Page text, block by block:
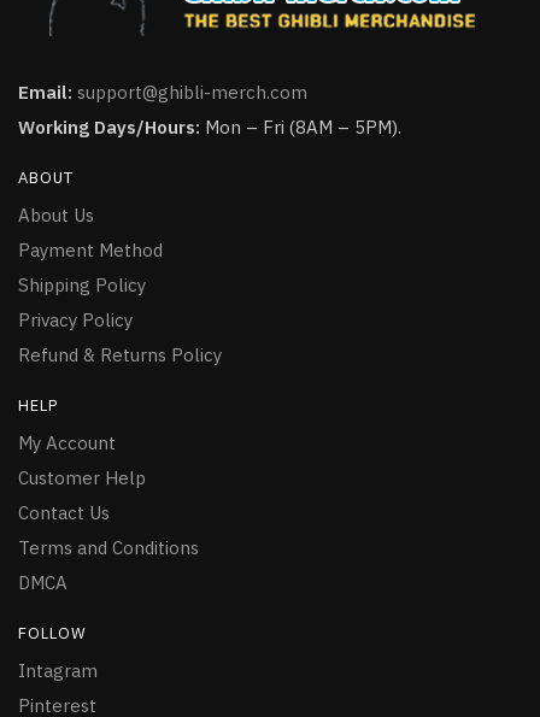
Email: support@ghibli-merch.com
Working Days/Hours: Mon – Fri (8AM – 5PM).
ABOUT
About Us
Payment Method
Shipping Policy
Privacy Policy
Refund & Returns Policy
HELP
My Account
Customer Help
Contact Us
Terms and Conditions
DMCA
FOLLOW
Intagram
Pinterest